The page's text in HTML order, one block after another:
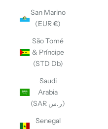
San Marino
(EUR €)
São Tomé
& Príncipe
(STD Db)
Saudi
Arabia
(SAR ر.س)
Senegal